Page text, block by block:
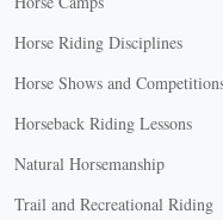
Horse Riding Disciplines
Horse Shows and
Horseback Riding Lessons
Natural Horsemanship
Trail and Recreational Riding